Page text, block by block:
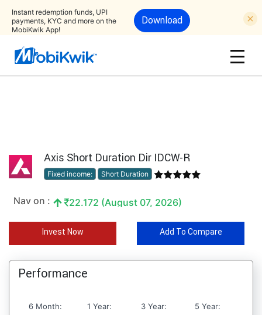
Instant redemption funds, UPI
payments, KYC and more on the
MobiKwik App!
Download
Axis Short Duration Dir IDCW-R
Fixed income: Short Duration
Nav on : 22.172 (August 07, 2026)
Invest Now Add To Compare
Performance
6 Month: 1 Year: 3 Year: 5 Year: